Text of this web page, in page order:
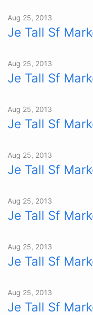
Aug 25, 2013
Je Tall Sf
Aug 25, 2013
Je Tall Sf
Aug 25, 2013
Je Tall Sf
Aug 25, 2013
Je Tall Sf
Aug 25, 2013
Je Tall Sf
Aug 25, 2013
Je Tall Sf
Aug 25, 2013
Je Tall Sf